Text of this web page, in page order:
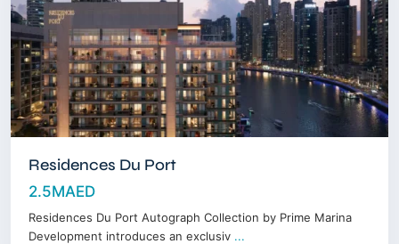
Residences Du Port
2.5MAED
Residences Du Port Autograph Collection by Prime Marina
Development introduces an exclusiv ...